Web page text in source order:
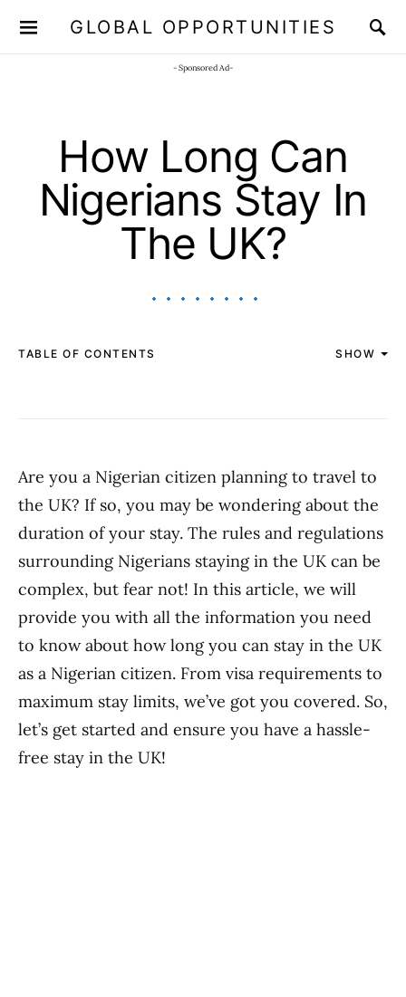
GLOBAL OPPORTUNITIES
- Sponsored Ad-
How Long Can
Nigerians Stay In
The UK?
TABLE OF CONTENTS SHOW
Are you a Nigerian citizen planning to travel to
the UK? If so, you may be wondering about the
duration of your stay. The rules and regulations
surrounding Nigerians staying in the UK can be
complex, but fear not! In this article, we will
provide you with all the information you need
to know about how long you can stay in the UK
as a Nigerian citizen. From visa requirements to
maximum stay limits, we’ve got you covered. So,
let’s get started and ensure you have a hassle-
free stay in the UK!
JOIN OUR WHATSAPP CHANNEL Click here!